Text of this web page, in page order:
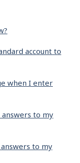
account to
when I enter
to my
to my